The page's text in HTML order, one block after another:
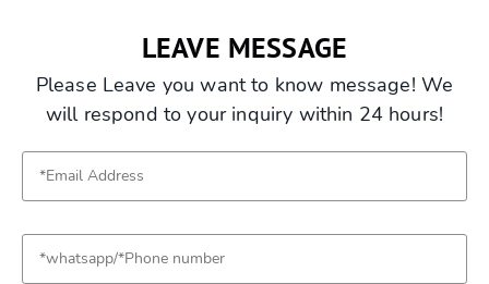
LEAVE MESSAGE
Please Leave you want to know message! We
will respond to your inquiry within 24 hours!